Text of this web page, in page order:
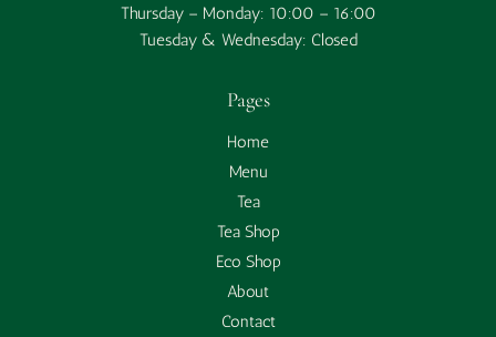
Thursday – Monday: 10:00 – 16:00
Tuesday & Wednesday: Closed
Pages
Home
Menu
Tea
Tea Shop
Eco Shop
About
Contact